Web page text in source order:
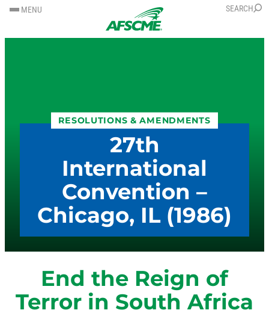
SKIP
TO
CONTENT
SKIP
TO
CONTENT
MENU SEARCH
RESOLUTIONS & AMENDMENTS
27th
International
Convention –
Chicago, IL (1986)
End the Reign of
Terror in South Africa